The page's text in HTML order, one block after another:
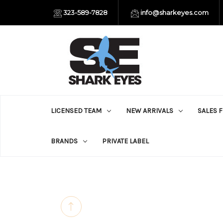
323-589-7828 info@sharkeyes.com
LICENSED TEAM NEW ARRIVALS SALES
BRANDS PRIVATE LABEL